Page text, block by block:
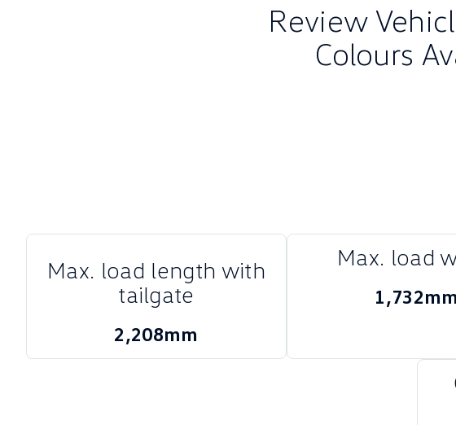
Review
Colours
Max. load length with
tailgate
2,208mm
Max. load
1,732mm